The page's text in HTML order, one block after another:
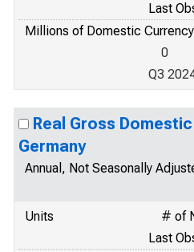
Last
Millions of Domestic Currency
0
Q3
Real Gross
Germany
Annual, Not Seasonally
Units
# of
Last